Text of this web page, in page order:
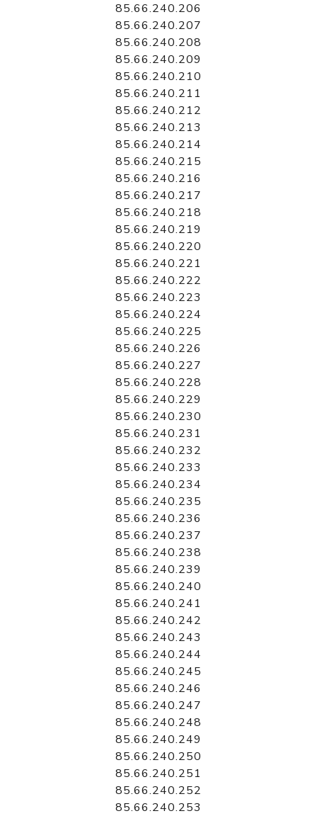
85.66.240.206
85.66.240.207
85.66.240.208
85.66.240.209
85.66.240.210
85.66.240.211
85.66.240.212
85.66.240.213
85.66.240.214
85.66.240.215
85.66.240.216
85.66.240.217
85.66.240.218
85.66.240.219
85.66.240.220
85.66.240.221
85.66.240.222
85.66.240.223
85.66.240.224
85.66.240.225
85.66.240.226
85.66.240.227
85.66.240.228
85.66.240.229
85.66.240.230
85.66.240.231
85.66.240.232
85.66.240.233
85.66.240.234
85.66.240.235
85.66.240.236
85.66.240.237
85.66.240.238
85.66.240.239
85.66.240.240
85.66.240.241
85.66.240.242
85.66.240.243
85.66.240.244
85.66.240.245
85.66.240.246
85.66.240.247
85.66.240.248
85.66.240.249
85.66.240.250
85.66.240.251
85.66.240.252
85.66.240.253